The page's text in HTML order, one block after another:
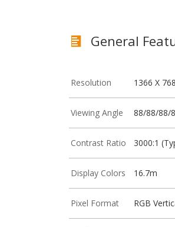
General
Resolution 1366 X 768
Viewing Angle 88/88/88/
Contrast Ratio 3000:1
Display Colors 16.7m
Pixel Format RGB